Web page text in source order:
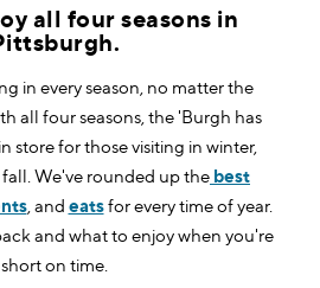
all four seasons in
in every season, no matter the
all four seasons, the 'Burgh has
store for those visiting in winter,
We've rounded up the best
, and eatsfor every time of year.
and what to enjoy when you're
short on time.